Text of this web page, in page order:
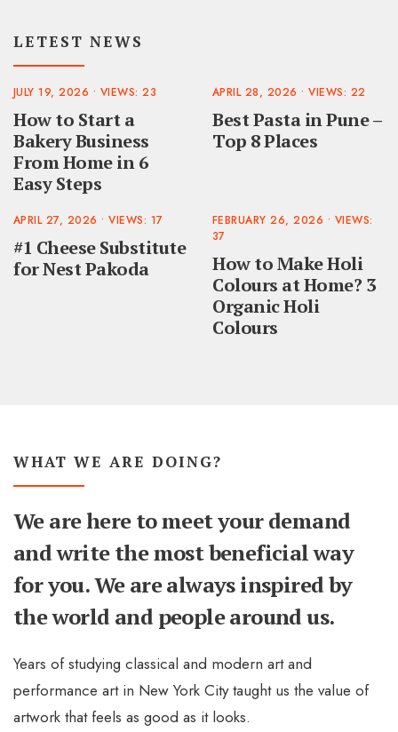
LETEST NEWS
JULY 19, 2026 • VIEWS: 23
How to Start a
Bakery Business
From Home in 6
Easy Steps
APRIL 28, 2026 •VIEWS: 22
Best Pasta in Pune –
Top 8 Places
APRIL 27, 2026 •VIEWS: 17
#1 Cheese Substitute
for Nest Pakoda
FEBRUARY 26, 2026 • VIEWS:
37
How to Make Holi
Colours at Home? 3
Organic Holi
Colours
WHAT WE ARE DOING?
We are here to meet your demand
and write the most beneficial way
for you. We are always inspired by
the world and people around us.
Years of studying classical and modern art and
performance art in New York City taught us the value of
artwork that feels as good as it looks.